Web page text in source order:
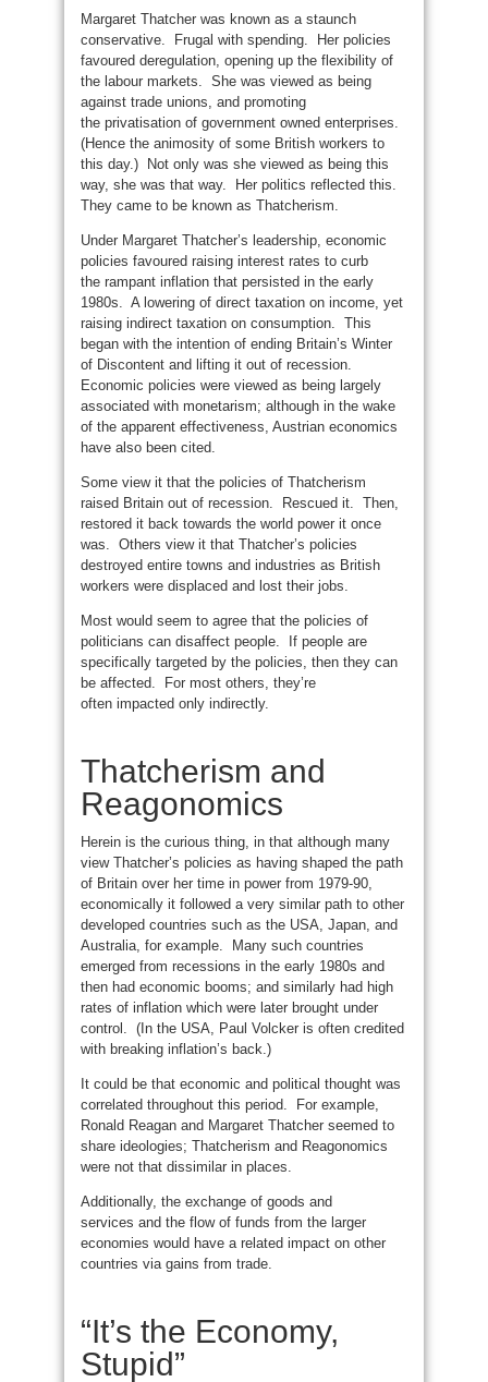
Margaret Thatcher was known as a staunch
conservative. Frugal with spending. Her policies
favoured deregulation, opening up the flexibility of
the labour markets. She was viewed as being
against trade unions, and promoting
the privatisation of government owned enterprises.
(Hence the animosity of some British workers to
this day.) Not only was she viewed as being this
way, she was that way. Her politics reflected this.
They came to be known as Thatcherism.
Under Margaret Thatcher’s leadership, economic
policies favoured raising interest rates to curb
the rampant inflation that persisted in the early
1980s. A lowering of direct taxation on income, yet
raising indirect taxation on consumption. This
began with the intention of ending Britain’s Winter
of Discontent and lifting it out of recession.
Economic policies were viewed as being largely
associated with monetarism; although in the wake
of the apparent effectiveness, Austrian economics
have also been cited.
Some view it that the policies of Thatcherism
raised Britain out of recession. Rescued it. Then,
restored it back towards the world power it once
was. Others view it that Thatcher’s policies
destroyed entire towns and industries as British
workers were displaced and lost their jobs.
Most would seem to agree that the policies of
politicians can disaffect people. If people are
specifically targeted by the policies, then they can
be affected. For most others, they’re
often impacted only indirectly.
Thatcherism and
Reagonomics
Herein is the curious thing, in that although many
view Thatcher’s policies as having shaped the path
of Britain over her time in power from 1979-90,
economically it followed a very similar path to other
developed countries such as the USA, Japan, and
Australia, for example. Many such countries
emerged from recessions in the early 1980s and
then had economic booms; and similarly had high
rates of inflation which were later brought under
control. (In the USA, Paul Volcker is often credited
with breaking inflation’s back.)
It could be that economic and political thought was
correlated throughout this period. For example,
Ronald Reagan and Margaret Thatcher seemed to
share ideologies; Thatcherism and Reagonomics
were not that dissimilar in places.
Additionally, the exchange of goods and
services and the flow of funds from the larger
economies would have a related impact on other
countries via gains from trade.
“It’s the Economy,
Stupid”